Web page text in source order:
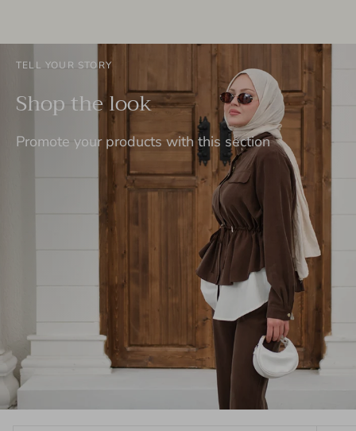
TELL YOUR STORY
Shop the look
Promote your products with this section